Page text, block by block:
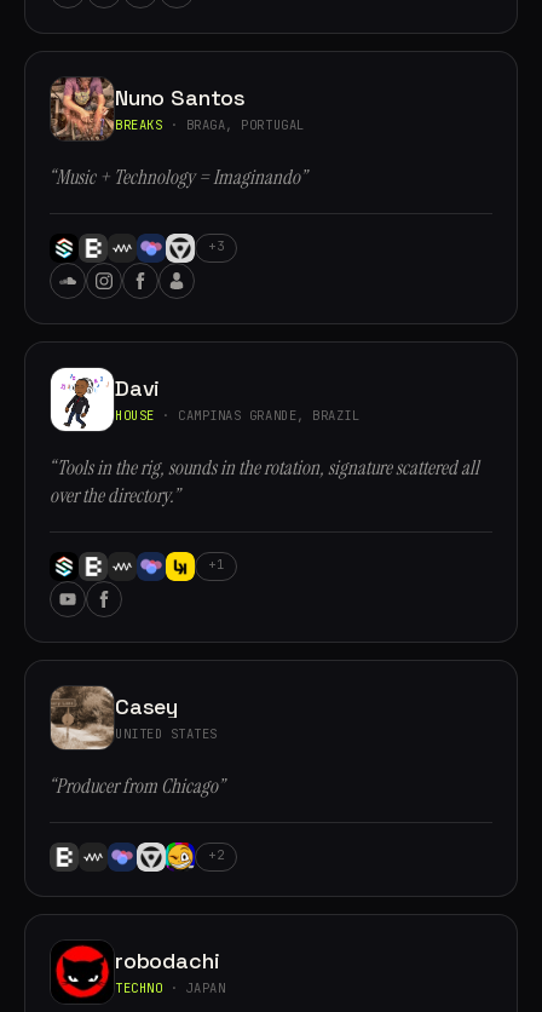
Nuno Santos
BREAKS · BRAGA, PORTUGAL
“Music + Technology = Imaginando”
+3
Davi
HOUSE · CAMPINAS GRANDE, BRAZIL
“Tools in the rig, sounds in the rotation, signature scattered all
over the directory.”
+1
Casey
UNITED STATES
“Producer from Chicago”
+2
robodachi
TECHNO · JAPAN